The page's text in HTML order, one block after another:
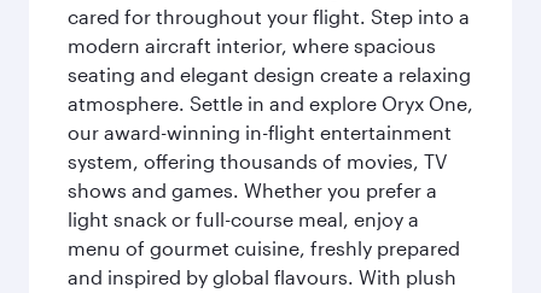
cared for throughout your flight. Step into a
modern aircraft interior, where spacious
seating and elegant design create a relaxing
atmosphere. Settle in and explore Oryx One,
our award-winning in-flight entertainment
system, offering thousands of movies, TV
shows and games. Whether you prefer a
light snack or full-course meal, enjoy a
menu of gourmet cuisine, freshly prepared
and inspired by global flavours. With plush